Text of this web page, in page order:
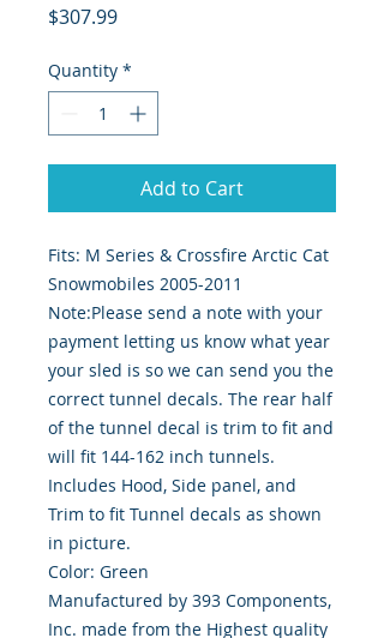
$307.99Price
Quantity *
Add to Cart
Fits: M Series & Crossfire Arctic Cat
Snowmobiles 2005-2011
Note:Please send a note with your
payment letting us know what year
your sled is so we can send you the
correct tunnel decals. The rear half
of the tunnel decal is trim to fit and
will fit 144-162 inch tunnels.
Includes Hood, Side panel, and
Trim to fit Tunnel decals as shown
in picture.
Color: Green
Manufactured by 393 Components,
Inc. made from the Highest quality